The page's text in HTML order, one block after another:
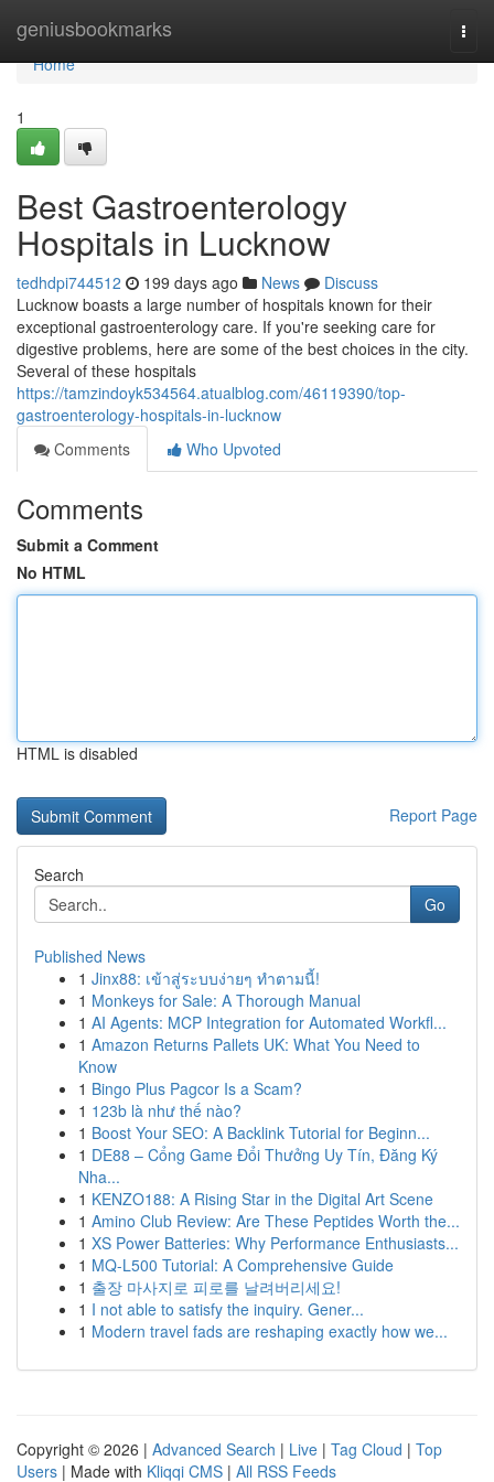
geniusbookmarks
Home
Home
1
Best Gastroenterology
Hospitals in Lucknow
tedhdpi744512 199 days ago News
Discuss
Lucknow boasts a large number of hospitals known for their
exceptional gastroenterology care. If you're seeking care for
digestive problems, here are some of the best choices in the city.
Several of these hospitals
https://tamzindoyk534564.atualblog.com/46119390/top-
gastroenterology-hospitals-in-lucknow
Comments
Who Upvoted
Comments
Submit a Comment
No HTML
HTML is disabled
Report Page
Search
Go
Published News
1 Jinx88: เข้าสู่ระบบง่ายๆ ทำตามนี้!
1 Monkeys for Sale: A Thorough Manual
1 AI Agents: MCP Integration for Automated Workfl...
1 Amazon Returns Pallets UK: What You Need to
Know
1 Bingo Plus Pagcor Is a Scam?
1 123b là như thế nào?
1 Boost Your SEO: A Backlink Tutorial for Beginn...
1 DE88 – Cổng Game Đổi Thưởng Uy Tín, Đăng Ký
Nha...
1 KENZO188: A Rising Star in the Digital Art Scene
1 Amino Club Review: Are These Peptides Worth the...
1 XS Power Batteries: Why Performance Enthusiasts...
1 MQ-L500 Tutorial: A Comprehensive Guide
1 출장 마사지로 피로를 날려버리세요!
1 I not able to satisfy the inquiry. Gener...
1 Modern travel fads are reshaping exactly how we...
Copyright © 2026 | Advanced Search | Live | Tag Cloud | Top
Users | Made with Kliqqi CMS | All RSS Feeds